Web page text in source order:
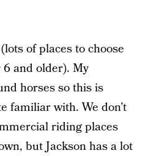
of places to choose
and older). My
horses so this is
familiar with. We don’t
riding places
but Jackson has a lot